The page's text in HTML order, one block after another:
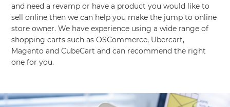
and need a revamp or have a product you would like to
sell online then we can help you make the jump to online
store owner. We have experience using a wide range of
shopping carts such as OSCommerce, Ubercart,
Magento and CubeCart and can recommend the right
one for you.